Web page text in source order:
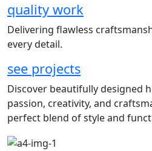
quality work
Delivering flawless
every detail.
see projects
Discover beautifully designed
passion, creativity, and
perfect blend of style and